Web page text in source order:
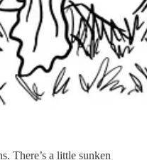
There’s a little sunken